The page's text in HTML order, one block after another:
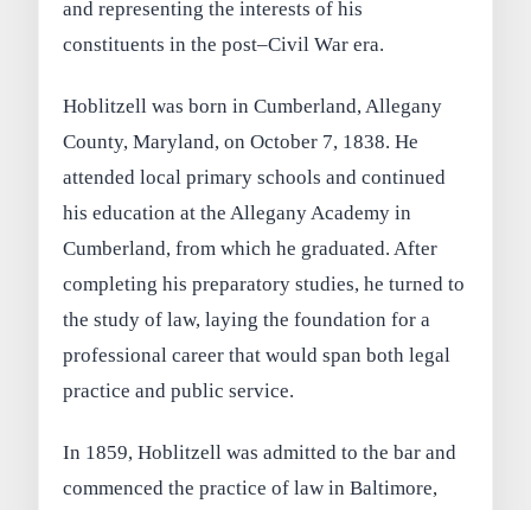
and representing the interests of his
constituents in the post–Civil War era.
Hoblitzell was born in Cumberland, Allegany
County, Maryland, on October 7, 1838. He
attended local primary schools and continued
his education at the Allegany Academy in
Cumberland, from which he graduated. After
completing his preparatory studies, he turned to
the study of law, laying the foundation for a
professional career that would span both legal
practice and public service.
In 1859, Hoblitzell was admitted to the bar and
commenced the practice of law in Baltimore,